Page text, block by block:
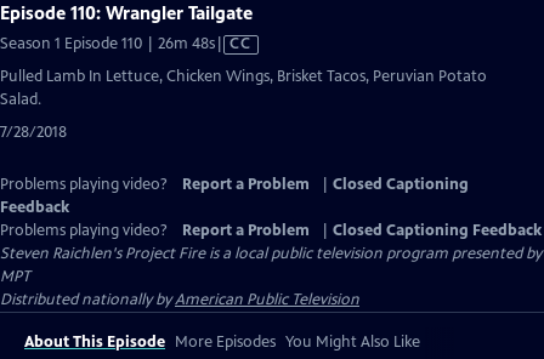
Episode 110: Wrangler Tailgate
Season 1 Episode 110 | 26m 48sVideo
Closed
CC
Pulled Lamb In Lettuce, Chicken Wings, Brisket Tacos, Peruvian Potato
Salad.
7/28/2018
Problems playing video? Report a Problem
Closed Captioning
Feedback
Problems playing video?
Report a Problem
Closed Captioning Feedback
Steven Raichlen's Project Fireis a local public television program presented by
MPT
Distributed nationally byAmerican Public Television
About This Episode More Episodes You Might Also Like